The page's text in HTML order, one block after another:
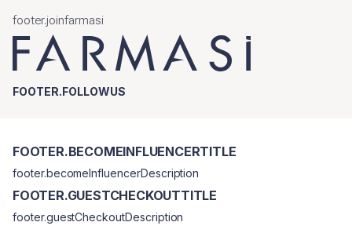
footer.joinfarmasi
FOOTER.FOLLOWUS
FOOTER.BECOMEINFLUENCERTITLE
footer.becomeInfluencerDescription
FOOTER.GUESTCHECKOUTTITLE
footer.guestCheckoutDescription